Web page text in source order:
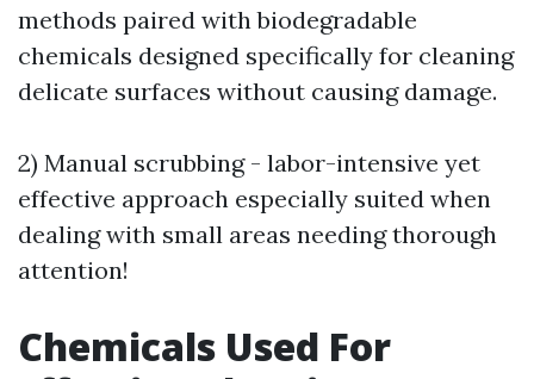
methods paired with biodegradable
chemicals designed specifically for cleaning
delicate surfaces without causing damage.
2) Manual scrubbing - labor-intensive yet
effective approach especially suited when
dealing with small areas needing thorough
attention!
Chemicals Used For